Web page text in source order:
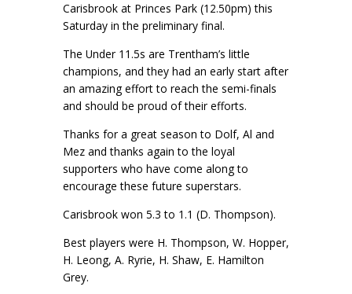
Carisbrook at Princes Park (12.50pm) this
Saturday in the preliminary final.
The Under 11.5s are Trentham’s little
champions, and they had an early start after
an amazing effort to reach the semi-finals
and should be proud of their efforts.
Thanks for a great season to Dolf, Al and
Mez and thanks again to the loyal
supporters who have come along to
encourage these future superstars.
Carisbrook won 5.3 to 1.1 (D. Thompson).
Best players were H. Thompson, W. Hopper,
H. Leong, A. Ryrie, H. Shaw, E. Hamilton
Grey.